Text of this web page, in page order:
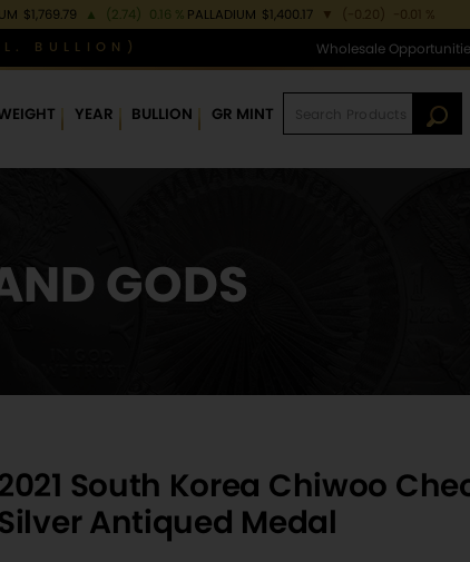
$1,769.79 ▲ (2.74) 0.16 % PALLADIUM $1,400.17 ▼ (-0.20)
-0.01 %
BULLION)
Wholesale
YEAR BULLION GR MINT
GODS
South Korea Chiwoo
Antiqued Medal